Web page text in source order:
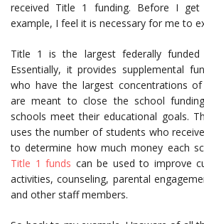
received Title 1 funding. Before I
example, I feel it is necessary for me to
Title 1 is the largest federally funded
Essentially, it provides supplemental
who have the largest concentrations
are meant to close the school
schools meet their educational goals.
uses the number of students who
to determine how much money each
Title 1 funds can be used to improve
activities, counseling, parental
and other staff members.